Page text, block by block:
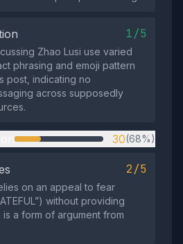
1/5
Zhao Lusi use varied
phrasing and emoji pattern
post, indicating no
across supposedly
30(68%)
2/5
on an appeal to fear
without providing
a form of argument from